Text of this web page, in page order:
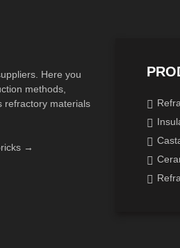
Here you
methods,
refractory materials
→